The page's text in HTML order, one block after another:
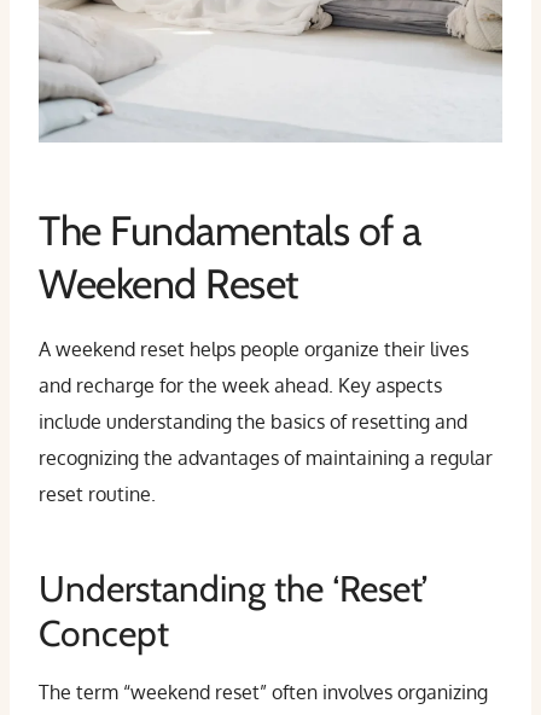
The Fundamentals of a
Weekend Reset
A weekend reset helps people organize their lives
and recharge for the week ahead. Key aspects
include understanding the basics of resetting and
recognizing the advantages of maintaining a regular
reset routine.
Understanding the ‘Reset’
Concept
The term “weekend reset” often involves organizing